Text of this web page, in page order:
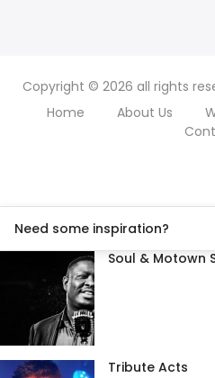
Copyright © 2026 all rights
Home
About Us
Need some inspiration?
Soul & Motown
Tribute Acts